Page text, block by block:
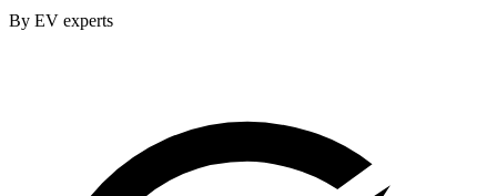
By EV experts